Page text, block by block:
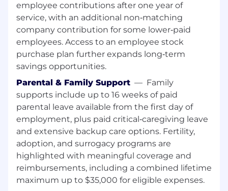
employee contributions after one year of
service, with an additional non‑matching
company contribution for some lower‑paid
employees. Access to an employee stock
purchase plan further expands long‑term
savings opportunities.
Parental & Family Support — Family
supports include up to 16 weeks of paid
parental leave available from the first day of
employment, plus paid critical‑caregiving leave
and extensive backup care options. Fertility,
adoption, and surrogacy programs are
highlighted with meaningful coverage and
reimbursements, including a combined lifetime
maximum up to $35,000 for eligible expenses.